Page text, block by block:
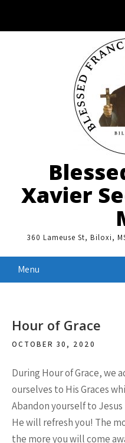
Xavier
360 Lameuse St, Biloxi,
Menu
Hour of Grace
OCTOBER 30, 2020
During Hour of Grace, we
ourselves to His Graces
Abandon yourself to Jesus
He will refresh you! The
the more you will come